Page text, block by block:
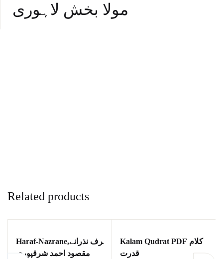
مولا بخش لاہوری
Related products
Haraf-Nazrane,حرف نذرانے
مقصود احمد شرقپوری
Kalam Qudrat PDF کلام
قدرت